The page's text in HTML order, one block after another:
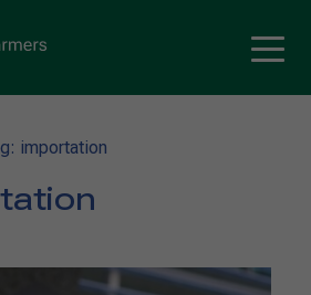
importation